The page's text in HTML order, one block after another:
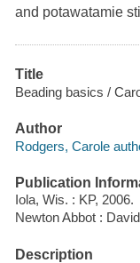
and potawatamie
Title
Beading basics /
Author
Rodgers, Carole
Publication
Iola, Wis. : KP, 2006.
Newton Abbot :
Description